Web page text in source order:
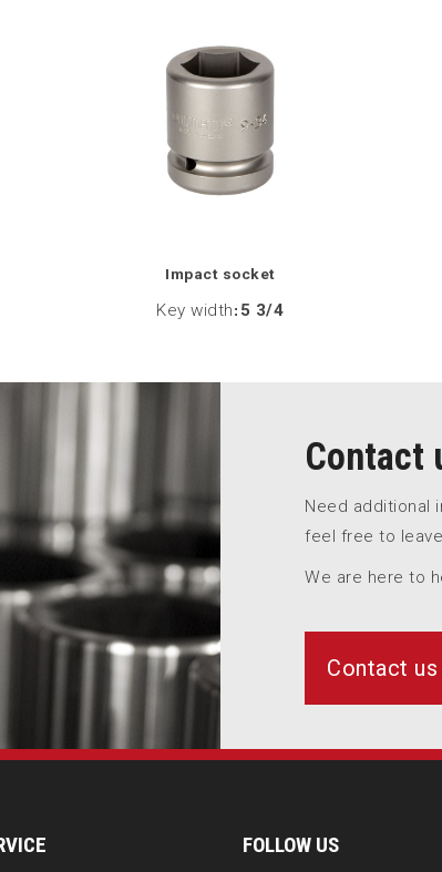
Impact socket
Key width: 5 3/4
Contact
Need additional
feel free to
We are here to
Contact us
FOLLOW US